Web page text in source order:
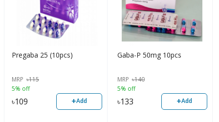
Pregaba 25 (10pcs)
MRP ৳115
5% off
৳109 +Add
Gaba-P 50mg 10pcs
MRP ৳140
5% off
৳133 +Add